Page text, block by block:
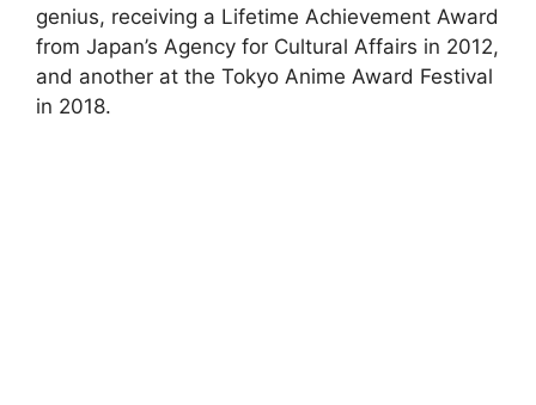
genius, receiving a Lifetime Achievement Award
from Japan’s Agency for Cultural Affairs in 2012,
and another at the Tokyo Anime Award Festival
in 2018.